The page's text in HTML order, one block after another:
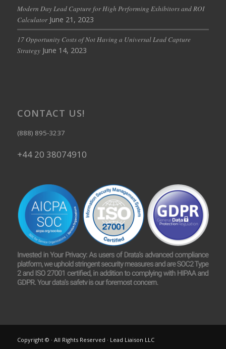
Modern Day Lead Capture for High Performing Exhibitors and ROI
Calculator June 21, 2023
17 Opportunity Costs of Not Having a Universal Lead Capture
Strategy June 14, 2023
CONTACT US!
(888) 895-3237
+44 20 38074910
Copyright © · All Rights Reserved · Lead Liaison LLC